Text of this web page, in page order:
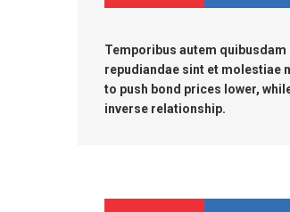
Temporibus autem
repudiandae sint et molestiae
to push bond prices lower,
inverse relationship.